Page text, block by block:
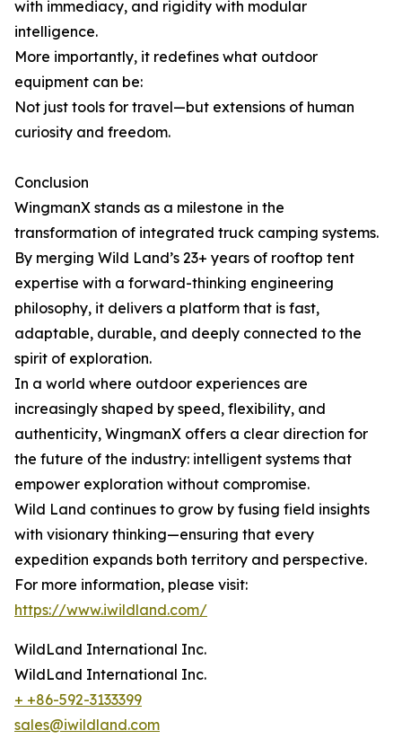
with immediacy, and rigidity with modular
intelligence.
More importantly, it redefines what outdoor
equipment can be:
Not just tools for travel—but extensions of human
curiosity and freedom.
Conclusion
WingmanX stands as a milestone in the
transformation of integrated truck camping systems.
By merging Wild Land’s 23+ years of rooftop tent
expertise with a forward-thinking engineering
philosophy, it delivers a platform that is fast,
adaptable, durable, and deeply connected to the
spirit of exploration.
In a world where outdoor experiences are
increasingly shaped by speed, flexibility, and
authenticity, WingmanX offers a clear direction for
the future of the industry: intelligent systems that
empower exploration without compromise.
Wild Land continues to grow by fusing field insights
with visionary thinking—ensuring that every
expedition expands both territory and perspective.
For more information, please visit:
https://www.iwildland.com/
WildLand International Inc.
WildLand International Inc.
+ +86-592-3133399
sales@iwildland.com